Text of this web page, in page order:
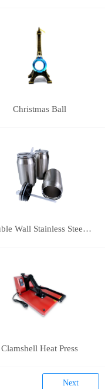
Christmas Ball
Double Wall Stainless Steel Bottle BY-E-DS003
Clamshell Heat Press
Next